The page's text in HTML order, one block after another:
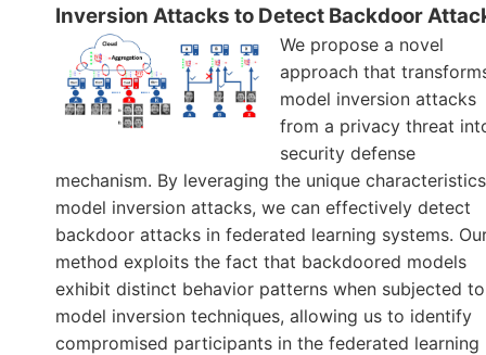
Inversion Attacks to Detect Backdoor
We propose a novel
approach that
model inversion attacks
from a privacy threat
security defense
mechanism. By leveraging the unique
model inversion attacks, we can effectively detect
backdoor attacks in federated learning systems.
method exploits the fact that backdoored models
exhibit distinct behavior patterns when subjected to
model inversion techniques, allowing us to identify
compromised participants in the federated learning